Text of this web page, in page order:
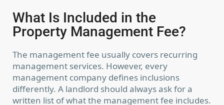
What Is Included in the
Property Management Fee?
The management fee usually covers recurring
management services. However, every
management company defines inclusions
differently. A landlord should always ask for a
written list of what the management fee includes.